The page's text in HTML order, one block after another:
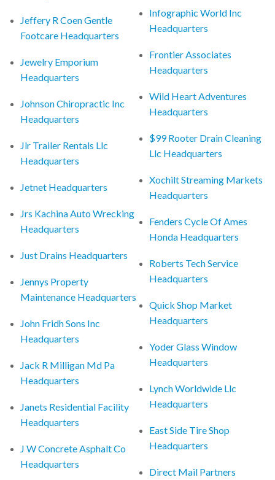
Jeffery R Coen Gentle
Footcare Headquarters
Jewelry Emporium
Headquarters
Johnson Chiropractic Inc
Headquarters
Jlr Trailer Rentals Llc
Headquarters
Jetnet Headquarters
Jrs Kachina Auto Wrecking
Headquarters
Just Drains Headquarters
Jennys Property
Maintenance Headquarters
John Fridh Sons Inc
Headquarters
Jack R Milligan Md Pa
Headquarters
Janets Residential Facility
Headquarters
J W Concrete Asphalt Co
Headquarters
Infographic World Inc
Headquarters
Frontier Associates
Headquarters
Wild Heart Adventures
Headquarters
$99 Rooter Drain Cleaning
Llc Headquarters
Xochilt Streaming Markets
Headquarters
Fenders Cycle Of Ames
Honda Headquarters
Roberts Tech Service
Headquarters
Quick Shop Market
Headquarters
Yoder Glass Window
Headquarters
Lynch Worldwide Llc
Headquarters
East Side Tire Shop
Headquarters
Direct Mail Partners